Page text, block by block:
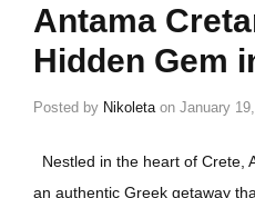
Antama
Hidden Gem
Posted by Nikoleta on January
Nestled in the heart of Crete,
an authentic Greek getaway